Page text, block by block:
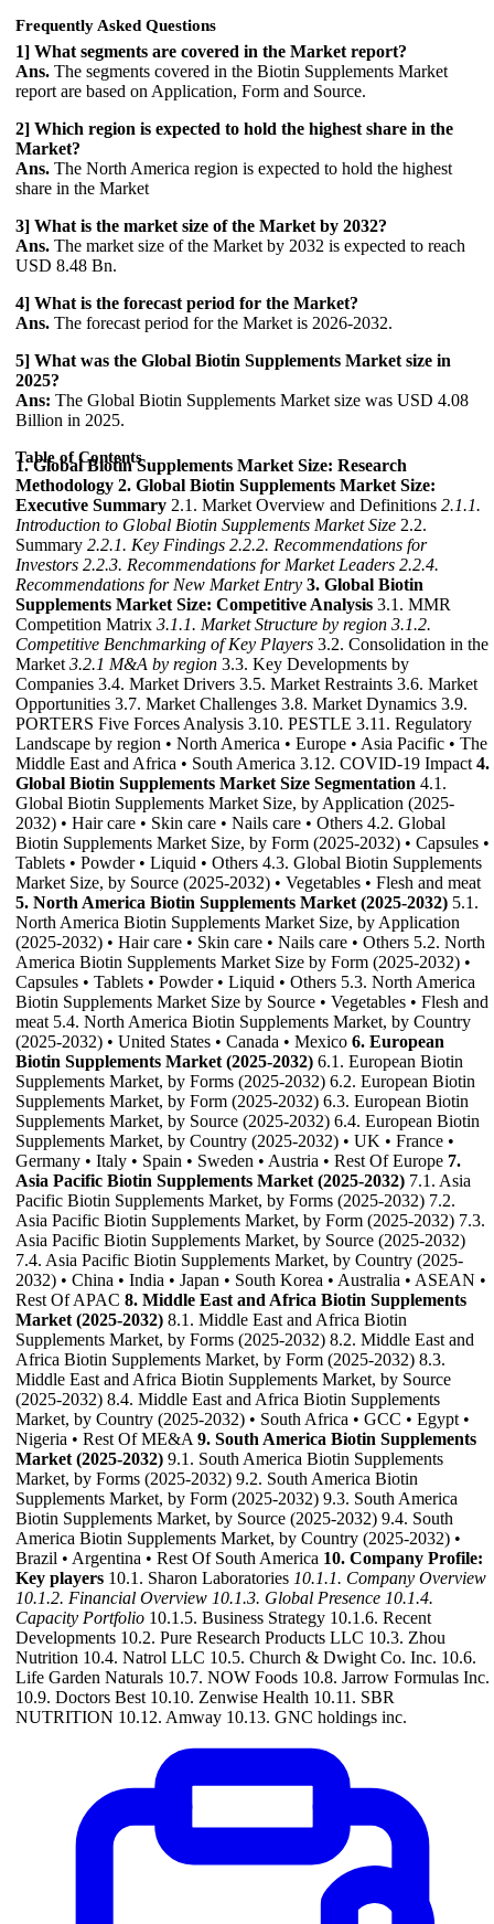
Frequently Asked Questions
1] What segments are covered in the Market report?
Ans. The segments covered in the Biotin Supplements Market
report are based on Application, Form and Source.
2] Which region is expected to hold the highest share in the
Market?
Ans. The North America region is expected to hold the highest
share in the Market
3] What is the market size of the Market by 2032?
Ans. The market size of the Market by 2032 is expected to reach
USD 8.48 Bn.
4] What is the forecast period for the Market?
Ans. The forecast period for the Market is 2026-2032.
5] What was the Global Biotin Supplements Market size in
2025?
Ans: The Global Biotin Supplements Market size was USD 4.08
Billion in 2025.
Table of Contents
1. Global Biotin Supplements Market Size: Research
Methodology 2. Global Biotin Supplements Market Size:
Executive Summary 2.1. Market Overview and Definitions 2.1.1.
Introduction to Global Biotin Supplements Market Size 2.2.
Summary 2.2.1. Key Findings 2.2.2. Recommendations for
Investors 2.2.3. Recommendations for Market Leaders 2.2.4.
Recommendations for New Market Entry 3. Global Biotin
Supplements Market Size: Competitive Analysis 3.1. MMR
Competition Matrix 3.1.1. Market Structure by region 3.1.2.
Competitive Benchmarking of Key Players 3.2. Consolidation in the
Market 3.2.1 M&A by region 3.3. Key Developments by
Companies 3.4. Market Drivers 3.5. Market Restraints 3.6. Market
Opportunities 3.7. Market Challenges 3.8. Market Dynamics 3.9.
PORTERS Five Forces Analysis 3.10. PESTLE 3.11. Regulatory
Landscape by region • North America • Europe • Asia Pacific • The
Middle East and Africa • South America 3.12. COVID-19 Impact 4.
Global Biotin Supplements Market Size Segmentation 4.1.
Global Biotin Supplements Market Size, by Application (2025-
2032) • Hair care • Skin care • Nails care • Others 4.2. Global
Biotin Supplements Market Size, by Form (2025-2032) • Capsules •
Tablets • Powder • Liquid • Others 4.3. Global Biotin Supplements
Market Size, by Source (2025-2032) • Vegetables • Flesh and meat
5. North America Biotin Supplements Market (2025-2032) 5.1.
North America Biotin Supplements Market Size, by Application
(2025-2032) • Hair care • Skin care • Nails care • Others 5.2. North
America Biotin Supplements Market Size by Form (2025-2032) •
Capsules • Tablets • Powder • Liquid • Others 5.3. North America
Biotin Supplements Market Size by Source • Vegetables • Flesh and
meat 5.4. North America Biotin Supplements Market, by Country
(2025-2032) • United States • Canada • Mexico 6. European
Biotin Supplements Market (2025-2032) 6.1. European Biotin
Supplements Market, by Forms (2025-2032) 6.2. European Biotin
Supplements Market, by Form (2025-2032) 6.3. European Biotin
Supplements Market, by Source (2025-2032) 6.4. European Biotin
Supplements Market, by Country (2025-2032) • UK • France •
Germany • Italy • Spain • Sweden • Austria • Rest Of Europe 7.
Asia Pacific Biotin Supplements Market (2025-2032) 7.1. Asia
Pacific Biotin Supplements Market, by Forms (2025-2032) 7.2.
Asia Pacific Biotin Supplements Market, by Form (2025-2032) 7.3.
Asia Pacific Biotin Supplements Market, by Source (2025-2032)
7.4. Asia Pacific Biotin Supplements Market, by Country (2025-
2032) • China • India • Japan • South Korea • Australia • ASEAN •
Rest Of APAC 8. Middle East and Africa Biotin Supplements
Market (2025-2032) 8.1. Middle East and Africa Biotin
Supplements Market, by Forms (2025-2032) 8.2. Middle East and
Africa Biotin Supplements Market, by Form (2025-2032) 8.3.
Middle East and Africa Biotin Supplements Market, by Source
(2025-2032) 8.4. Middle East and Africa Biotin Supplements
Market, by Country (2025-2032) • South Africa • GCC • Egypt •
Nigeria • Rest Of ME&A 9. South America Biotin Supplements
Market (2025-2032) 9.1. South America Biotin Supplements
Market, by Forms (2025-2032) 9.2. South America Biotin
Supplements Market, by Form (2025-2032) 9.3. South America
Biotin Supplements Market, by Source (2025-2032) 9.4. South
America Biotin Supplements Market, by Country (2025-2032) •
Brazil • Argentina • Rest Of South America 10. Company Profile:
Key players 10.1. Sharon Laboratories 10.1.1. Company Overview
10.1.2. Financial Overview 10.1.3. Global Presence 10.1.4.
Capacity Portfolio 10.1.5. Business Strategy 10.1.6. Recent
Developments 10.2. Pure Research Products LLC 10.3. Zhou
Nutrition 10.4. Natrol LLC 10.5. Church & Dwight Co. Inc. 10.6.
Life Garden Naturals 10.7. NOW Foods 10.8. Jarrow Formulas Inc.
10.9. Doctors Best 10.10. Zenwise Health 10.11. SBR
NUTRITION 10.12. Amway 10.13. GNC holdings inc.